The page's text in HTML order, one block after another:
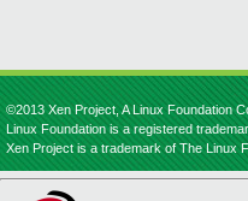
©2013 Xen Project, A Linux Foundation
Linux Foundation is a registered
Xen Project is a trademark of The Linux